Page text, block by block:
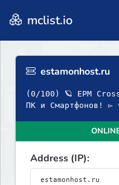
mclist.io
estamonhost.ru
(0/100) 🪐 EPM
ПК и Смартфонов!
Address (IP):